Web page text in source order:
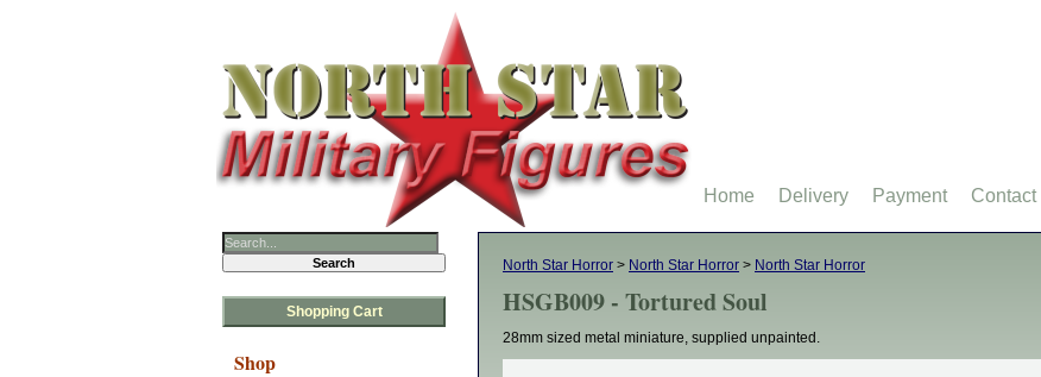
North Star Horror > North Star Horror > North Star Horror
HSGB009 - Tortured Soul
28mm sized metal miniature, supplied unpainted.
Shopping Cart
Shop
Home Delivery Payment Contact